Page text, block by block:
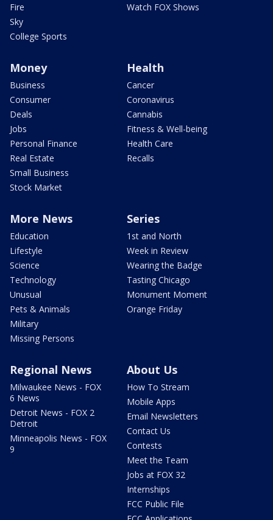
Fire
Sky
College Sports
Watch FOX Shows
Money
Business
Consumer
Deals
Jobs
Personal Finance
Real Estate
Small Business
Stock Market
Health
Cancer
Coronavirus
Cannabis
Fitness & Well-being
Health Care
Recalls
More News
Education
Lifestyle
Science
Technology
Unusual
Pets & Animals
Military
Missing Persons
Series
1st and North
Week in Review
Wearing the Badge
Tasting Chicago
Monument Moment
Orange Friday
Regional News
Milwaukee News - FOX
6 News
Detroit News - FOX 2
Detroit
Minneapolis News - FOX
9
About Us
How To Stream
Mobile Apps
Email Newsletters
Contact Us
Contests
Meet the Team
Jobs at FOX 32
Internships
FCC Public File